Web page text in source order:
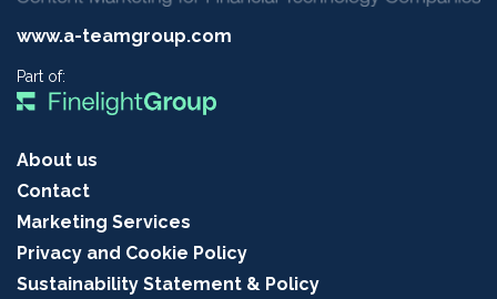
www.a-teamgroup.com
Part of:
About us
Contact
Marketing Services
Privacy and Cookie Policy
Sustainability Statement & Policy